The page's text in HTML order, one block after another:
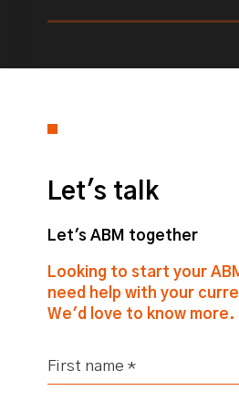
Let's talk
Let's ABM together
Looking to start your
need help with your
We'd love to know more.